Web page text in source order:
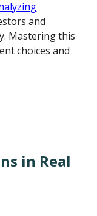
and
Mastering this
choices and
in Real